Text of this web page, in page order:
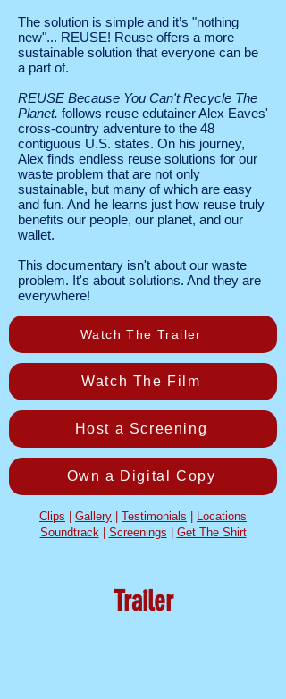
The solution is simple and it’s "nothing
new"... REUSE! Reuse offers a more
sustainable solution that everyone can be
a part of.
REUSE Because You Can't Recycle The
Planet. follows reuse edutainer Alex Eaves'
cross-country adventure to the 48
contiguous U.S. states. On his journey,
Alex finds endless reuse solutions for our
waste problem that are not only
sustainable, but many of which are easy
and fun. And he learns just how reuse truly
benefits our people, our planet, and our
wallet.
This documentary isn't about our waste
problem. It's about solutions. And they are
everywhere!
Watch The Trailer
Watch The Film
Host a Screening
Own a Digital Copy
Clips Gallery Testimonials
Locations
Soundtrack| Screenings Get The Shirt
Trailer